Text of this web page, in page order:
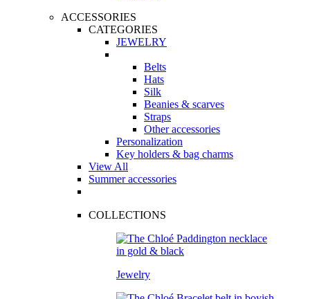
ACCESSORIES
CATEGORIES
JEWELRY
Belts
Hats
Silk
Beanies & scarves
Straps
Other accessories
Personalization
Key holders & bag charms
View All
Summer accessories
COLLECTIONS
Jewelry